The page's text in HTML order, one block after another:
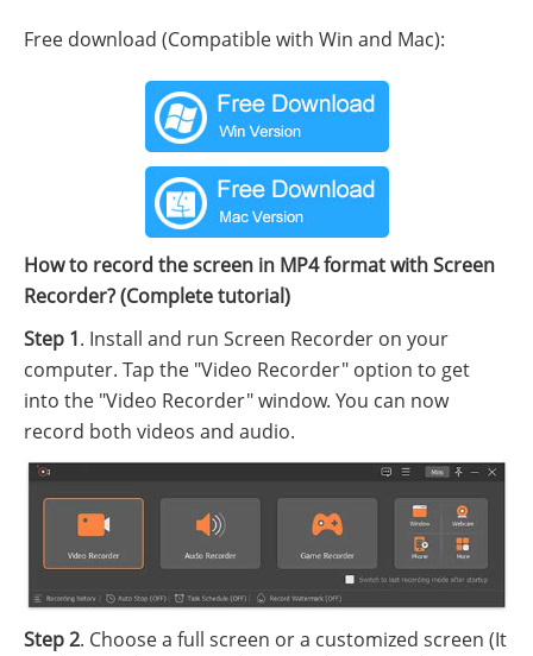
Free download (Compatible with Win and Mac):
How to record the screen in MP4 format with Screen
Recorder? (Complete tutorial)
Step 1. Install and run Screen Recorder on your
computer. Tap the "Video Recorder" option to get
into the "Video Recorder" window. You can now
record both videos and audio.
Step 2. Choose a full screen or a customized screen (It